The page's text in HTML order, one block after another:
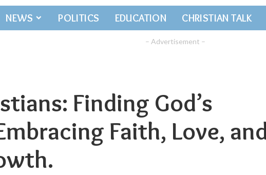
NEWS POLITICS EDUCATION CHRISTIAN TALK
– Advertisement –
Finding God’s
Faith, Love,